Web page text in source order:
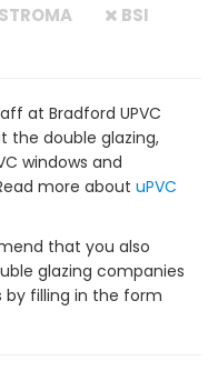
STROMA
BSI
at Bradford UPVC
the double glazing,
windows and
more about uPVC
that you also
glazing companies
by filling in the form